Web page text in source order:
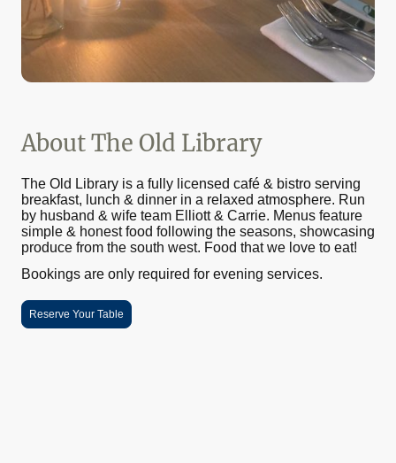
About The Old Library
The Old Library is a fully licensed café & bistro serving
breakfast, lunch & dinner in a relaxed atmosphere. Run
by husband & wife team Elliott & Carrie. Menus feature
simple & honest food following the seasons, showcasing
produce from the south west. Food that we love to eat!
Bookings are only required for evening services.
Reserve Your Table